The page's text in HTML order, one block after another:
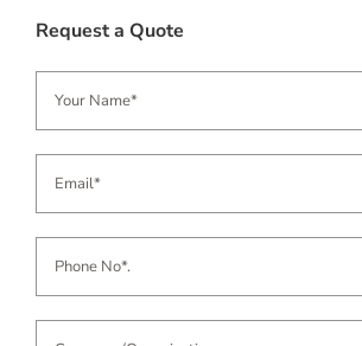
Request a Quote